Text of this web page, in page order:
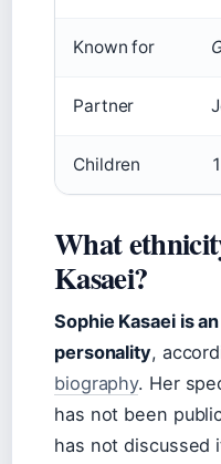
Known for
Partner
Children
What
Kasaei?
Sophie Kasaei is
personality,
biography. Her
has not been
has not discussed